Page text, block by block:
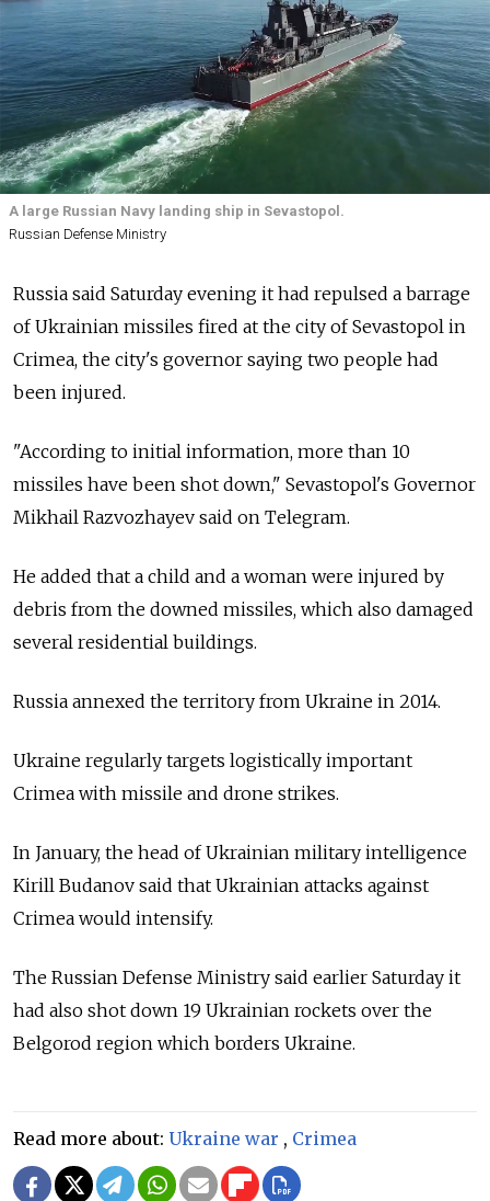
A large Russian Navy landing ship in Sevastopol.
Russian Defense Ministry
Russia said Saturday evening it had repulsed a barrage
of Ukrainian missiles fired at the city of Sevastopol in
Crimea, the city's governor saying two people had
been injured.
"According to initial information, more than 10
missiles have been shot down," Sevastopol's Governor
Mikhail Razvozhayev said on Telegram.
He added that a child and a woman were injured by
debris from the downed missiles, which also damaged
several residential buildings.
Russia annexed the territory from Ukraine in 2014.
Ukraine regularly targets logistically important
Crimea with missile and drone strikes.
In January, the head of Ukrainian military intelligence
Kirill Budanov said that Ukrainian attacks against
Crimea would intensify.
The Russian Defense Ministry said earlier Saturday it
had also shot down 19 Ukrainian rockets over the
Belgorod region which borders Ukraine.
Read more about: Ukraine war , Crimea